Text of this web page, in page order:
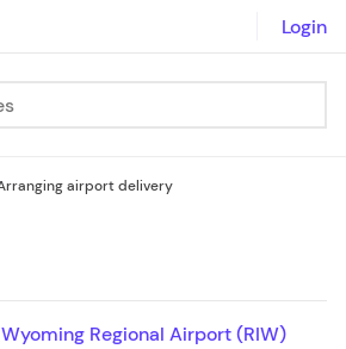
Login
airport delivery
Regional Airport (RIW)